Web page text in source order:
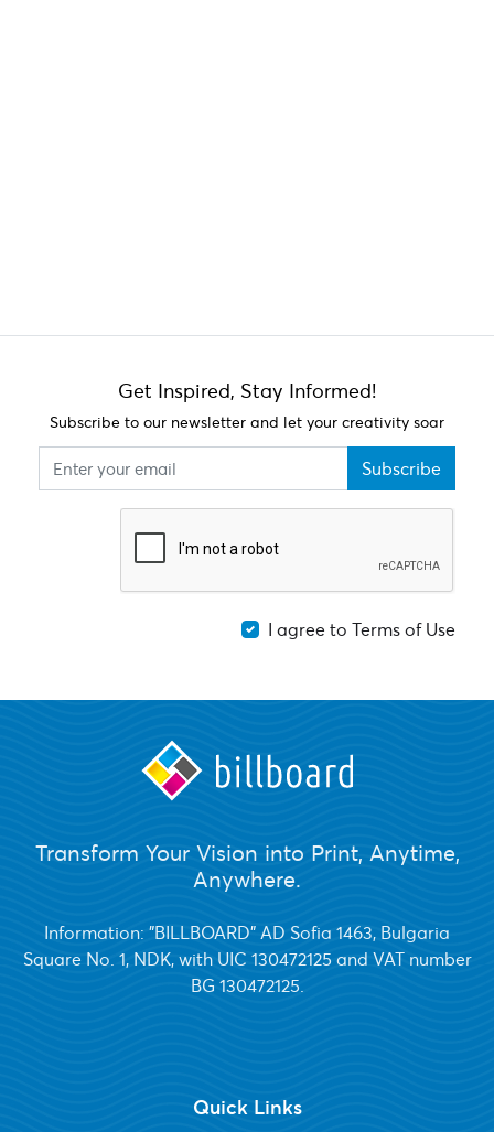
Get Inspired, Stay Informed!
Subscribe to our newsletter and let your creativity soar
Subscribe
I agree to Terms of Use
Transform Your Vision into Print, Anytime,
Anywhere.
Information: "BILLBOARD" AD Sofia 1463, Bulgaria
Square No. 1, NDK, with UIC 130472125 and VAT number
BG 130472125.
Quick Links